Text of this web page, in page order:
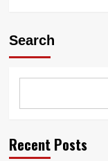
to
Trade
Deal:
Search
Recent Posts